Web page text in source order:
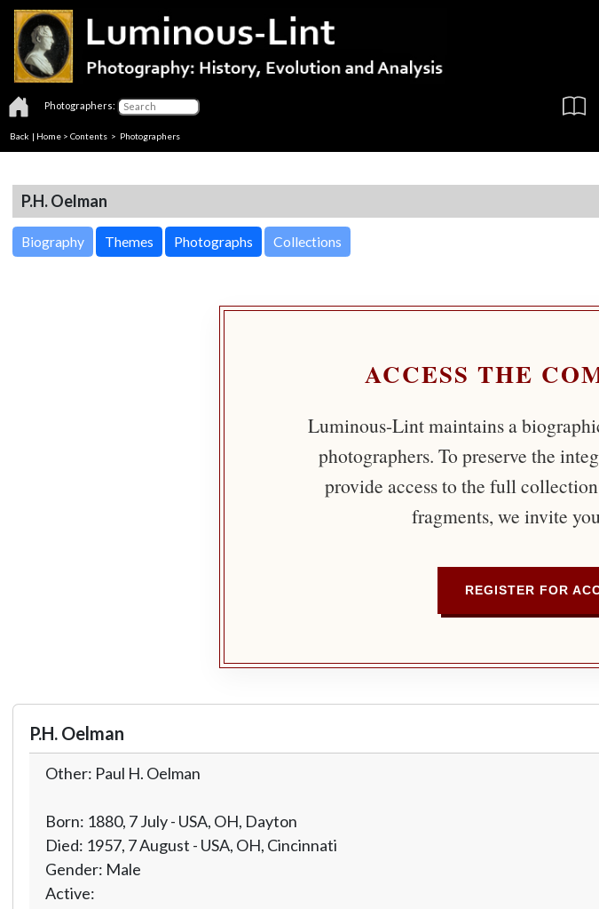
Photographers:
Back | Home > Contents > Photographers
P.H. Oelman
Biography Themes Photographs Collections
ACCESS THE
Luminous-Lint maintains a
photographers. To preserve the
provide access to the full
fragments, we invite
REGISTER FOR
P.H. Oelman
Other: Paul H. Oelman
Born: 1880, 7 July - USA, OH, Dayton
Died: 1957, 7 August - USA, OH, Cincinnati
Gender: Male
Active: